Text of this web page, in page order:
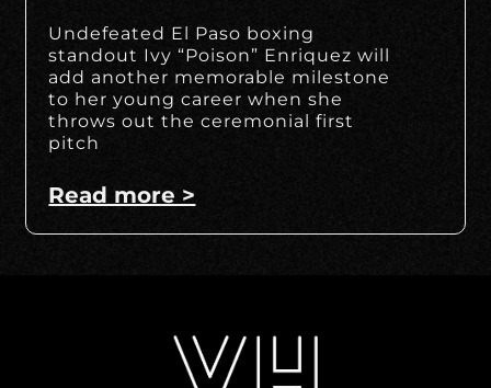
Undefeated El Paso boxing
standout Ivy “Poison” Enriquez will
add another memorable milestone
to her young career when she
throws out the ceremonial first
pitch
Read more >